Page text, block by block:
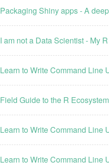
Packaging Shiny apps - A
I am not a Data Scientist - My
Learn to Write Command Line
Field Guide to the R Ecosystem
Learn to Write Command Line
Learn to Write Command Line